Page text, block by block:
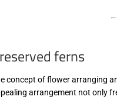
←
ferns
concept of flower arranging
arrangement not only